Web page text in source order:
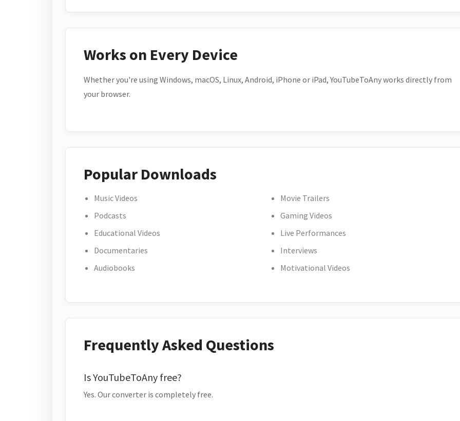
Works on Every Device
Whether you're using Windows, macOS, Linux, Android, iPhone or iPad, YouTubeToAny works directly from
your browser.
Popular Downloads
Music Videos
Podcasts
Educational Videos
Documentaries
Audiobooks
Movie Trailers
Gaming Videos
Live Performances
Interviews
Motivational Videos
Frequently Asked Questions
Is YouTubeToAny free?
Yes. Our converter is completely free.